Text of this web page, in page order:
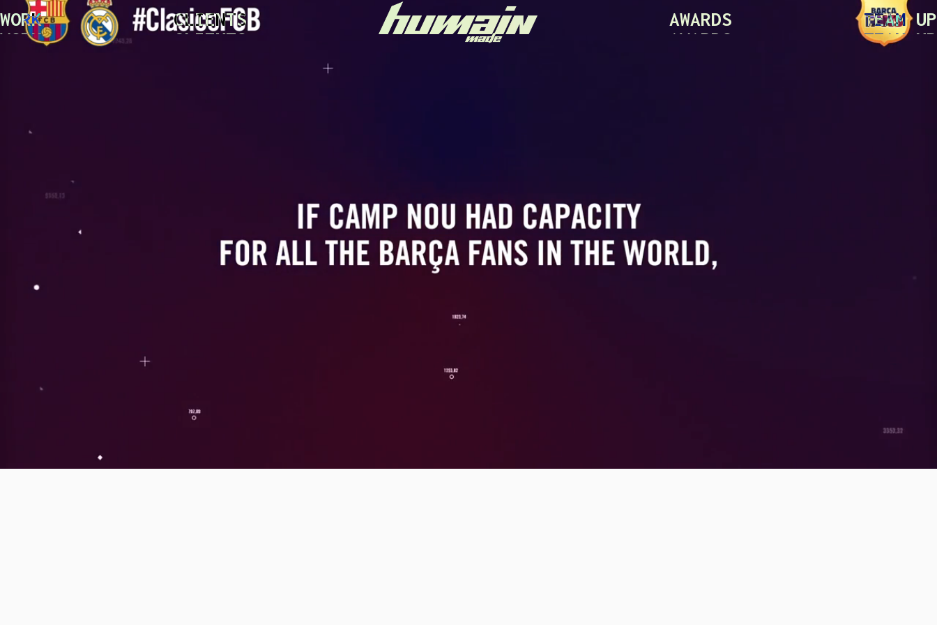
WORK
WORK
CLIENTS
CLIENTS
AWARDS
AWARDS
TEAM UP
TEAM UP